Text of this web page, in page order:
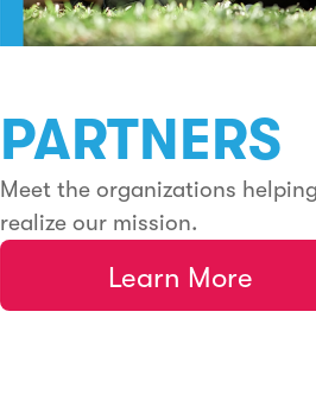
PARTNERS
Meet the organizations
realize our mission.
Learn More